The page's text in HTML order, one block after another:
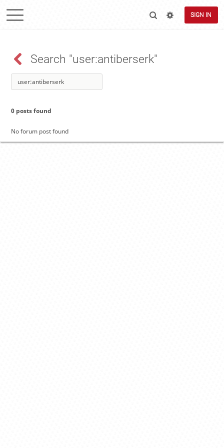
SIGN IN
Search "user:antiberserk"
0 posts found
No forum post found